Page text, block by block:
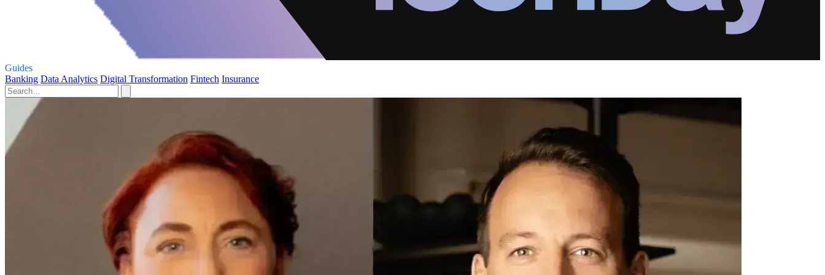
Guides
Banking Data Analytics Digital Transformation Fintech Insurance